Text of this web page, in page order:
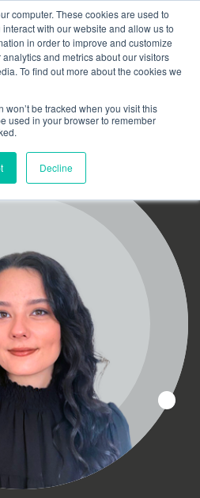
computer. These cookies are used to
with our website and allow us to
in order to improve and customize
and metrics about our visitors
To find out more about the cookies we
won’t be tracked when you visit this
used in your browser to remember
Decline
time to talk
Search for